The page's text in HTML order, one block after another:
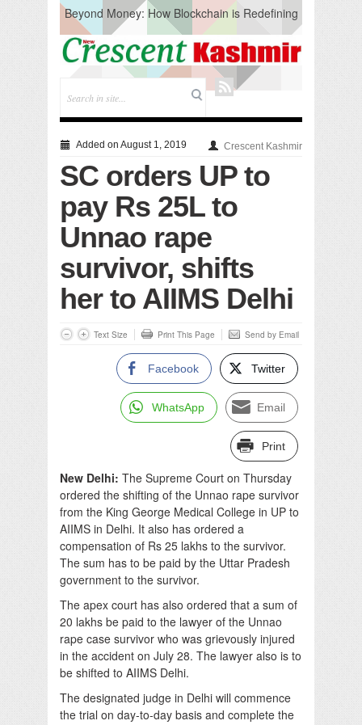
Beyond Money: How Blockchain is Redefining
the Global Economy
Artificial Intelligence: A Change in Knowledge
Acquisition, Not the End of Knowledge
CM Omar Slams Emblem Installation at
Hazratbal, Calls it ‘Unnecessary Mistake’
Testing to prevent Water-Borne Diseases
Compassion
Solid waste management
RURAL SANITATION
Open Merit Students
Added on August 1, 2019 Crescent Kashmir
SC orders UP to
pay Rs 25L to
Unnao rape
survivor, shifts
her to AIIMS Delhi
Text Size Print This Page Send by Email
Facebook Twitter
WhatsApp Email
Print
New Delhi: The Supreme Court on Thursday
ordered the shifting of the Unnao rape survivor
from the King George Medical College in UP to
AIIMS in Delhi. It also has ordered a
compensation of Rs 25 lakhs to the survivor.
The sum has to be paid by the Uttar Pradesh
government to the survivor.
The apex court has also ordered that a sum of
20 lakhs be paid to the lawyer of the Unnao
rape case survivor who was grievously injured
in the accident on July 28. The lawyer also is to
be shifted to AIIMS Delhi.
The designated judge in Delhi will commence
the trial on day-to-day basis and complete the